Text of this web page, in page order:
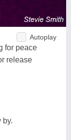
Autoplay
for peace
release
by.